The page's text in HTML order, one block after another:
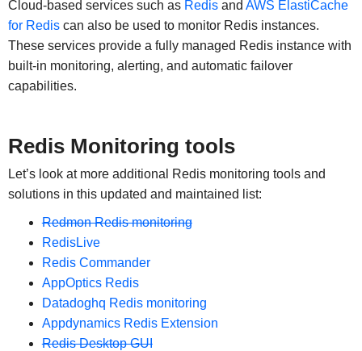
Cloud-based services such as Redisand AWS ElastiCache
for Rediscan also be used to monitor Redis instances.
These services provide a fully managed Redis instance with
built-in monitoring, alerting, and automatic failover
capabilities.
Redis Monitoring tools
Let’s look at more additional Redis monitoring tools and
solutions in this updated and maintained list:
Redmon Redis monitoring
RedisLive
Redis Commander
AppOptics Redis
Datadoghq Redis monitoring
Appdynamics Redis Extension
Redis Desktop GUI